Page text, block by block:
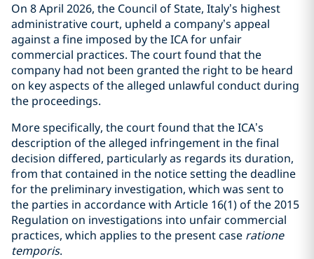
On 8 April 2026, the Council of State, Italy’s highest
administrative court, upheld a company’s appeal
against a fine imposed by the ICA for unfair
commercial practices. The court found that the
company had not been granted the right to be heard
on key aspects of the alleged unlawful conduct during
the proceedings.
More specifically, the court found that the ICA’s
description of the alleged infringement in the final
decision differed, particularly as regards its duration,
from that contained in the notice setting the deadline
for the preliminary investigation, which was sent to
the parties in accordance with Article 16(1) of the 2015
Regulation on investigations into unfair commercial
practices, which applies to the present case ratione
temporis.